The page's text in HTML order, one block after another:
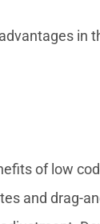
in
of low
and drag-